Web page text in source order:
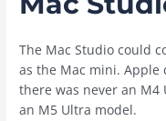
The ‌Mac Studio‌ could
as the ‌Mac mini‌. Apple
there was never an
an M5 Ultra model.